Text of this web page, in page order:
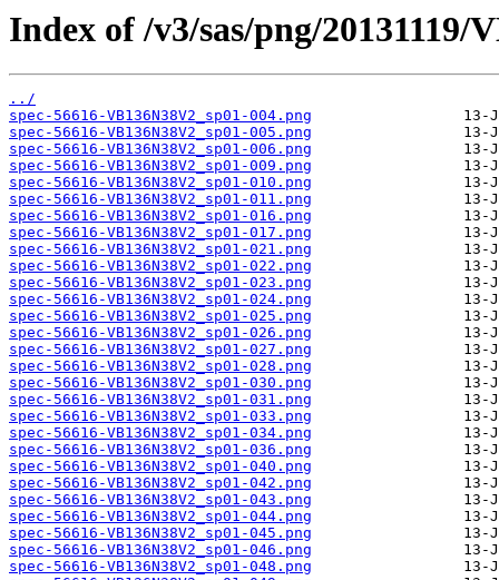
Index of /v3/sas/png/20131119/
../
spec-56616-VB136N38V2_sp01-004.png
spec-56616-VB136N38V2_sp01-005.png
spec-56616-VB136N38V2_sp01-006.png
spec-56616-VB136N38V2_sp01-009.png
spec-56616-VB136N38V2_sp01-010.png
spec-56616-VB136N38V2_sp01-011.png
spec-56616-VB136N38V2_sp01-016.png
spec-56616-VB136N38V2_sp01-017.png
spec-56616-VB136N38V2_sp01-021.png
spec-56616-VB136N38V2_sp01-022.png
spec-56616-VB136N38V2_sp01-023.png
spec-56616-VB136N38V2_sp01-024.png
spec-56616-VB136N38V2_sp01-025.png
spec-56616-VB136N38V2_sp01-026.png
spec-56616-VB136N38V2_sp01-027.png
spec-56616-VB136N38V2_sp01-028.png
spec-56616-VB136N38V2_sp01-030.png
spec-56616-VB136N38V2_sp01-031.png
spec-56616-VB136N38V2_sp01-033.png
spec-56616-VB136N38V2_sp01-034.png
spec-56616-VB136N38V2_sp01-036.png
spec-56616-VB136N38V2_sp01-040.png
spec-56616-VB136N38V2_sp01-042.png
spec-56616-VB136N38V2_sp01-043.png
spec-56616-VB136N38V2_sp01-044.png
spec-56616-VB136N38V2_sp01-045.png
spec-56616-VB136N38V2_sp01-046.png
spec-56616-VB136N38V2_sp01-048.png